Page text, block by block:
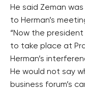
He said Zeman
to Herman’s
“Now the
to take place at
Herman’s
He would not say
business forum’s